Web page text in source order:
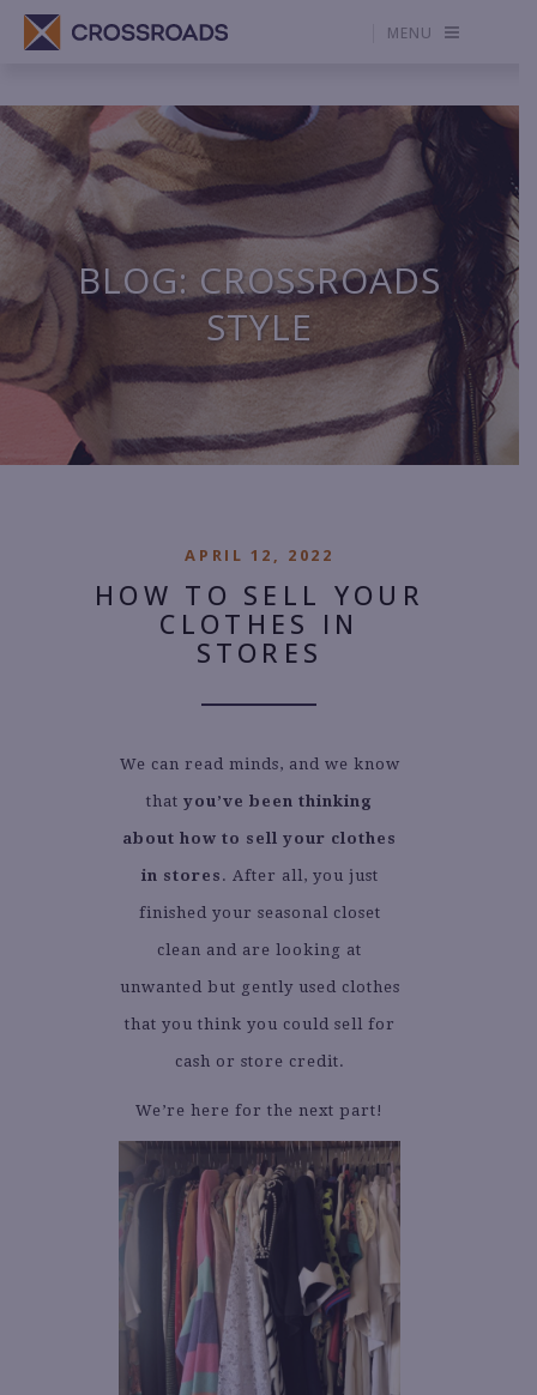
MENU
BLOG: CROSSROADS
STYLE
APRIL 12, 2022
HOW TO SELL YOUR
CLOTHES IN
STORES
We can read minds, and we know
that you’ve been thinking
about how to sell your clothes
in stores . After all, you just
finished your seasonal closet
clean and are looking at
unwanted but gently used clothes
that you think you could sell for
cash or store credit.
We’re here for the next part!